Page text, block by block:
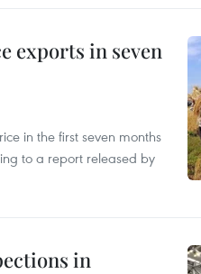
exports in seven
in the first seven months
to a report released by
in